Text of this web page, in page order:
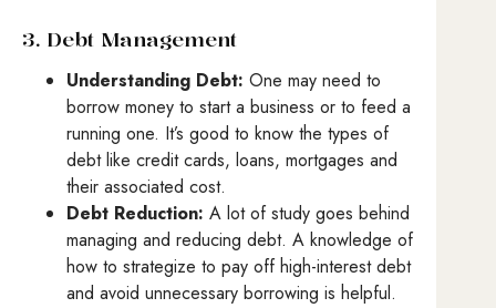
3. Debt Management
Understanding Debt: One may need to
borrow money to start a business or to feed a
running one. It’s good to know the types of
debt like credit cards, loans, mortgages and
their associated cost.
Debt Reduction: A lot of study goes behind
managing and reducing debt. A knowledge of
how to strategize to pay off high-interest debt
and avoid unnecessary borrowing is helpful.